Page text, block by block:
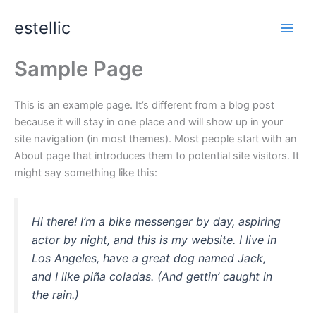
estellic
Sample Page
This is an example page. It’s different from a blog post
because it will stay in one place and will show up in your
site navigation (in most themes). Most people start with an
About page that introduces them to potential site visitors. It
might say something like this:
Hi there! I’m a bike messenger by day, aspiring
actor by night, and this is my website. I live in
Los Angeles, have a great dog named Jack,
and I like piña coladas. (And gettin’ caught in
the rain.)